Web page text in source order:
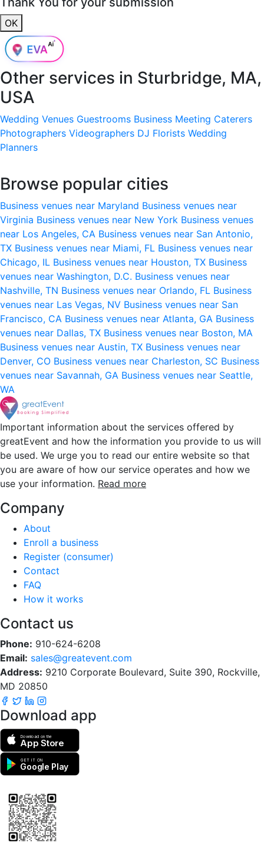
OK
Other services in Sturbridge, MA,
USA
Wedding Venues Guestrooms Business Meeting Caterers
Photographers Videographers DJ Florists Wedding
Planners
Browse popular cities
Business venues near Maryland Business venues near
Virginia Business venues near New York Business venues
near Los Angeles, CA Business venues near San Antonio,
TX Business venues near Miami, FL Business venues near
Chicago, IL Business venues near Houston, TX Business
venues near Washington, D.C. Business venues near
Nashville, TN Business venues near Orlando, FL Business
venues near Las Vegas, NV Business venues near San
Francisco, CA Business venues near Atlanta, GA Business
venues near Dallas, TX Business venues near Boston, MA
Business venues near Austin, TX Business venues near
Denver, CO Business venues near Charleston, SC Business
venues near Savannah, GA Business venues near Seattle,
WA
Important information about the services offered by
greatEvent and how the information you provide to us will
be used. We urge you to read our entire website so that
you are aware of how our service operates and how we
use your information. Read more
Company
About
Enroll a business
Register (consumer)
Contact
FAQ
How it works
Contact us
Phone: 910-624-6208
Email: sales@greatevent.com
Address: 9210 Corporate Boulevard, Suite 390, Rockville,
MD 20850
Download app
Download on the
App Store
GET IT ON
Google Play